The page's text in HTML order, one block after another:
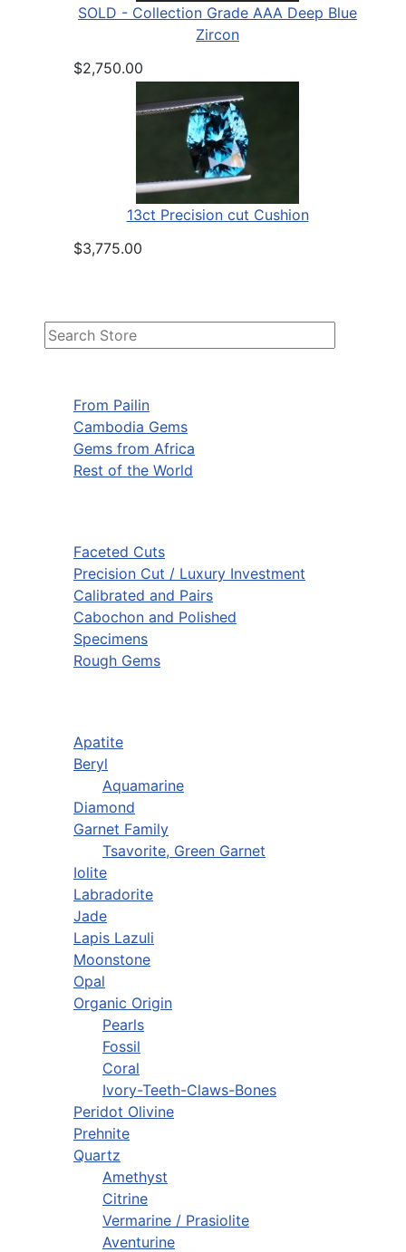
From Pailin
Cambodia Gems
Gems from Africa
Rest of the World
Faceted Cuts
Precision Cut / Luxury Investment
Calibrated and Pairs
Cabochon and Polished
Specimens
Rough Gems
Apatite
Beryl
Aquamarine
Diamond
Garnet Family
Tsavorite, Green Garnet
Iolite
Labradorite
Jade
Lapis Lazuli
Moonstone
Opal
Organic Origin
Pearls
Fossil
Coral
Ivory-Teeth-Claws-Bones
Peridot Olivine
Prehnite
Quartz
Amethyst
Citrine
Vermarine / Prasiolite
Aventurine
SOLD - Collection Grade AAA Deep Blue
Zircon
$2,750.00
13ct Precision cut Cushion
$3,775.00